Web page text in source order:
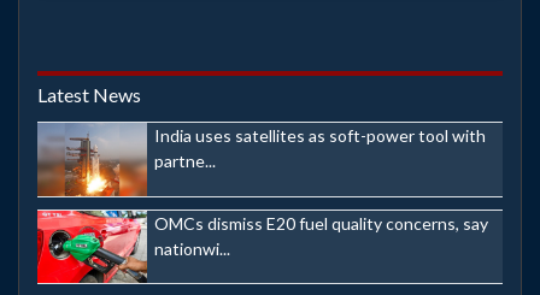
Latest News
India uses satellites as soft-power tool with
partne...
OMCs dismiss E20 fuel quality concerns, say
nationwi...